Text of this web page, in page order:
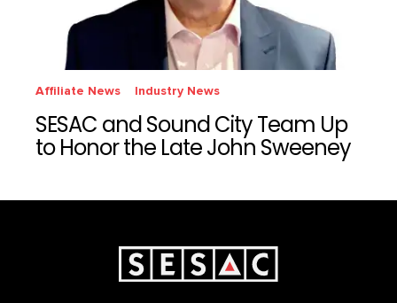
Affiliate News Industry News
SESAC and Sound City Team Up
to Honor the Late John Sweeney